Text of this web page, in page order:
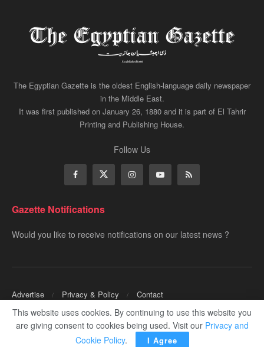
The Egyptian Gazette is the oldest English-language daily newspaper
in the Middle East.
It was first published on January 26, 1880 and it is part of El Tahrir
Printing and Publishing House.
Follow Us
Gazette Notifications
Would you like to receive notifications on our latest news ?
Advertise Privacy & Policy Contact
Copyrights for ©Egyptian Gazette- Administered by Digital Transformation
Management.
This website uses cookies. By continuing to use this website you
are giving consent to cookies being used. Visit our Privacy and
Cookie Policy. I Agree